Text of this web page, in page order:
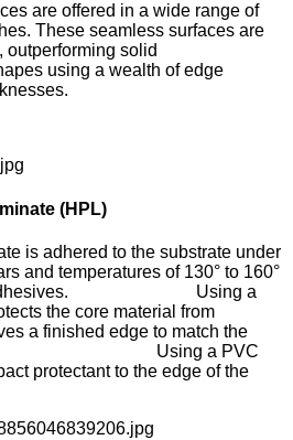
are offered in a wide range of
These seamless surfaces are
outperforming solid
using a wealth of edge
(HPL)
adhered to the substrate under
and temperatures of 130° to 160°
adhesives. Using a
the core material from
a finished edge to match the
a PVC
protectant to the edge of the